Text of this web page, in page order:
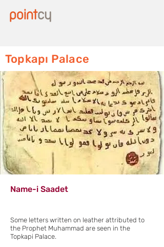
Topkapı Palace
Name-i Saadet
Some letters written on leather attributed to
the Prophet Muhammad are seen in the
Topkapi Palace.